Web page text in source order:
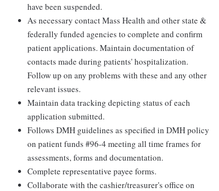
have been suspended.
As necessary contact Mass Health and other state &
federally funded agencies to complete and confirm
patient applications. Maintain documentation of
contacts made during patients' hospitalization.
Follow up on any problems with these and any other
relevant issues.
Maintain data tracking depicting status of each
application submitted.
Follows DMH guidelines as specified in DMH policy
on patient funds #96-4 meeting all time frames for
assessments, forms and documentation.
Complete representative payee forms.
Collaborate with the cashier/treasurer's office on